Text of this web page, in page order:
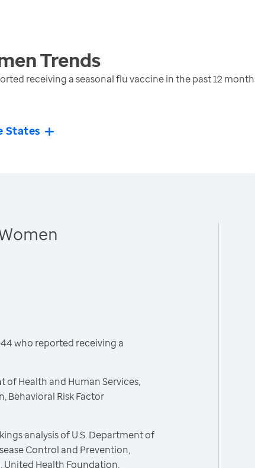
Trends
receiving a seasonal flu vaccine in the past 12
States
who reported receiving a
of Health and Human Services,
Behavioral Risk Factor
analysis of U.S. Department of
Control and Prevention,
United Health Foundation,